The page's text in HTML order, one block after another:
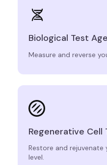
Biological Test
Measure and reverse
Regenerative Cell
Restore and
level.